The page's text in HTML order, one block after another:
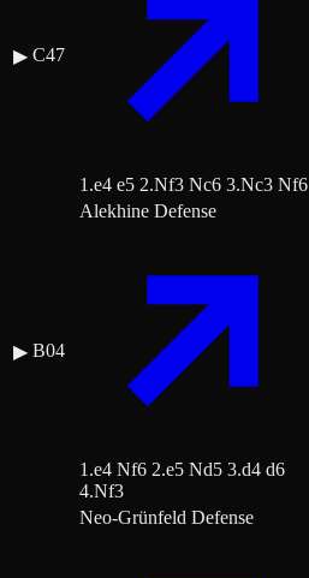
▶ C47
1.e4 e5 2.Nf3 Nc6 3.Nc3 Nf6
▶ B04
Alekhine Defense
1.e4 Nf6 2.e5 Nd5 3.d4 d6
4.Nf3
Neo-Grünfeld Defense